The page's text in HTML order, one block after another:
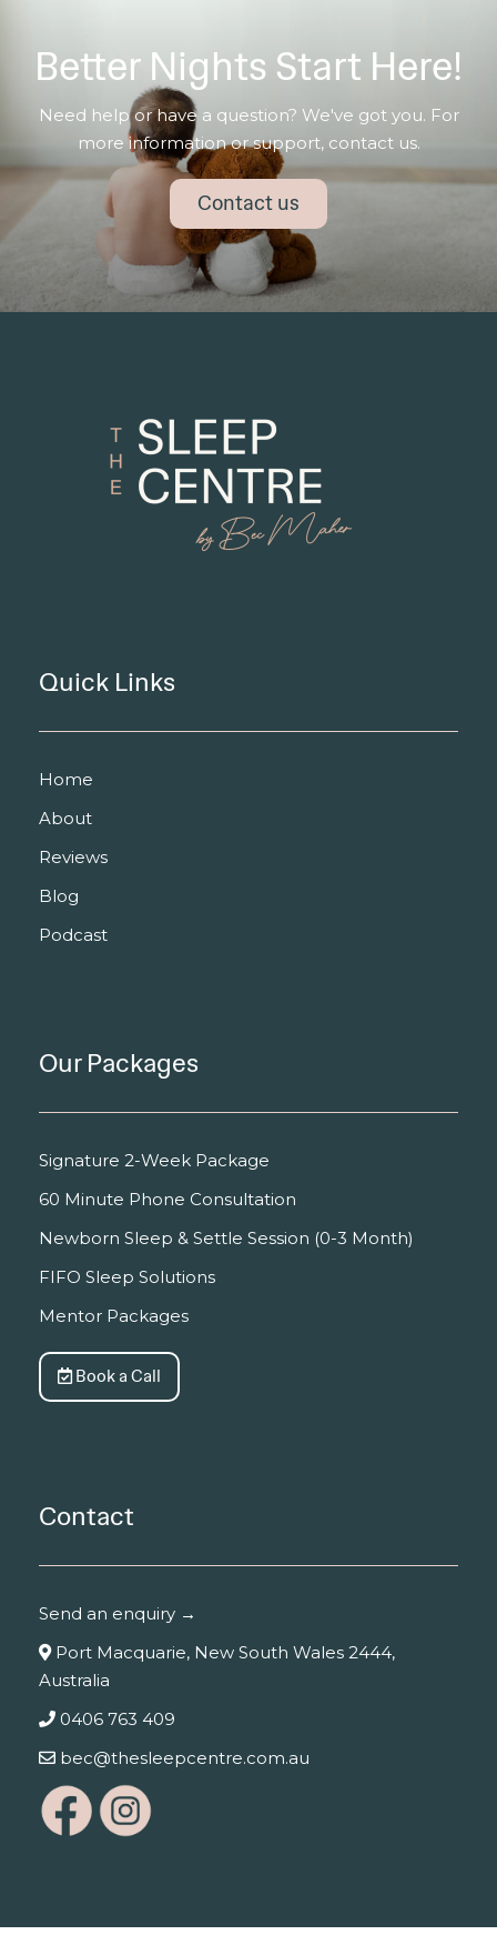
Better Nights Start Here!
Need help or have a question? We've got you. For
more information or support, contact us.
Contact us
Quick Links
Home
About
Reviews
Blog
Podcast
Our Packages
Signature 2-Week Package
60 Minute Phone Consultation
Newborn Sleep & Settle Session (0-3 Month)
FIFO Sleep Solutions
Mentor Packages
Book a Call
Contact
Send an enquiry →
Port Macquarie, New South Wales 2444,
Australia
0406 763 409
bec@thesleepcentre.com.au